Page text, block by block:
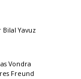
Yavuz
Vondra
Freund